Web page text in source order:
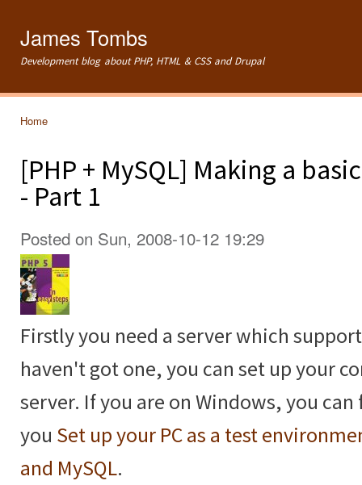
James Tombs
Development blog about PHP, HTML & CSS and Drupal
Home
[PHP + MySQL] Making a
- Part 1
Posted on Sun, 2008-10-12 19:29
Firstly you need a server which
haven't got one, you can set up your
server. If you are on Windows, you
you Set up your PC as a test
and MySQL.